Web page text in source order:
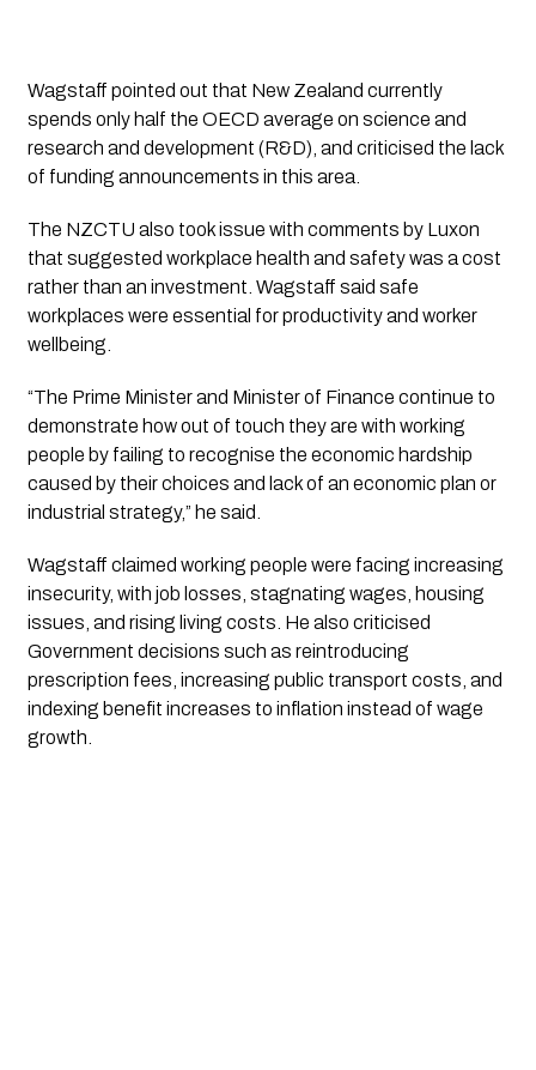
Wagstaff pointed out that New Zealand currently
spends only half the OECD average on science and
research and development (R&D), and criticised the lack
of funding announcements in this area.
The NZCTU also took issue with comments by Luxon
that suggested workplace health and safety was a cost
rather than an investment. Wagstaff said safe
workplaces were essential for productivity and worker
wellbeing.
“The Prime Minister and Minister of Finance continue to
demonstrate how out of touch they are with working
people by failing to recognise the economic hardship
caused by their choices and lack of an economic plan or
industrial strategy,” he said.
Wagstaff claimed working people were facing increasing
insecurity, with job losses, stagnating wages, housing
issues, and rising living costs. He also criticised
Government decisions such as reintroducing
prescription fees, increasing public transport costs, and
indexing benefit increases to inflation instead of wage
growth.